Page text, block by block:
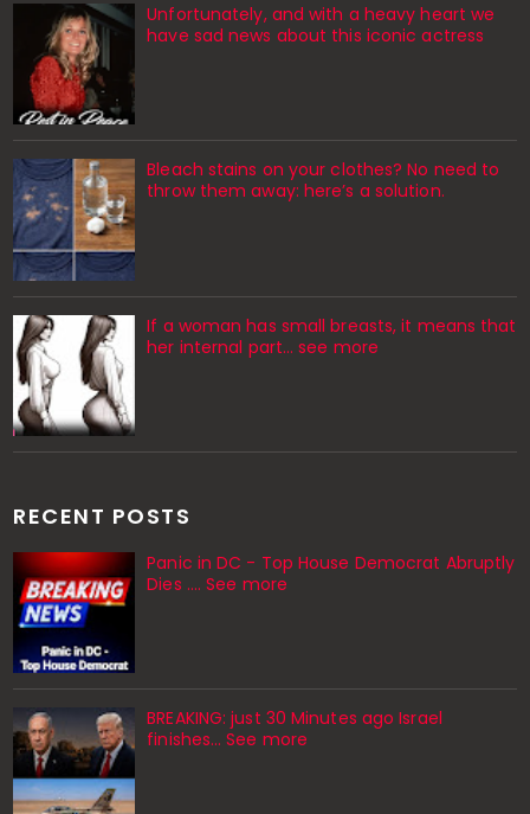
Unfortunately, and with a heavy heart we
have sad news about this iconic actress
Bleach stains on your clothes? No need to
throw them away: here’s a solution.
If a woman has small breasts, it means that
her internal part… see more
RECENT POSTS
Panic in DC - Top House Democrat Abruptly
Dies .... See more
BREAKING: just 30 Minutes ago Israel
finishes… See more